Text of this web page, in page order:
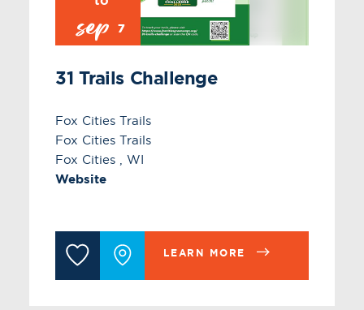
sep 7
31 Trails Challenge
Fox Cities Trails
Fox Cities Trails
Fox Cities , WI
Website
LEARN MORE